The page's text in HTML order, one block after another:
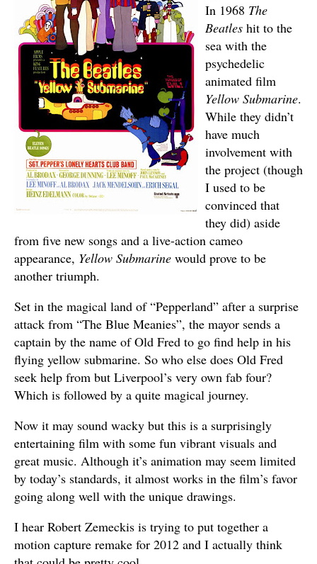
In 1968 The
Beatles hit to the
sea with the
psychedelic
animated film
Yellow Submarine.
While they didn’t
have much
involvement with
the project (though
I used to be
convinced that
they did) aside
from five new songs and a live-action cameo
appearance, Yellow Submarine would prove to be
another triumph.
Set in the magical land of “Pepperland” after a surprise
attack from “The Blue Meanies”, the mayor sends a
captain by the name of Old Fred to go find help in his
flying yellow submarine. So who else does Old Fred
seek help from but Liverpool’s very own fab four?
Which is followed by a quite magical journey.
Now it may sound wacky but this is a surprisingly
entertaining film with some fun vibrant visuals and
great music. Although it’s animation may seem limited
by today’s standards, it almost works in the film’s favor
going along well with the unique drawings.
I hear Robert Zemeckis is trying to put together a
motion capture remake for 2012 and I actually think